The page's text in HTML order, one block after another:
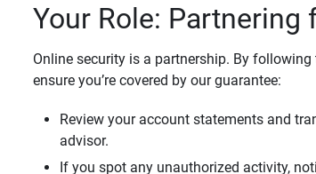
Your Role: Partnering
Online security is a partnership. By
ensure you’re covered by our guarantee:
Review your account statements and
advisor.
If you spot any unauthorized activity,